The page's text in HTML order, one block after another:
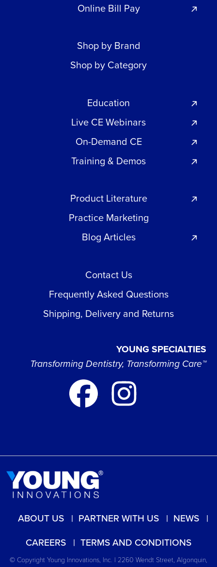
Online Bill Pay
Shop by Brand
Shop by Category
Education
Live CE Webinars
On-Demand CE
Training & Demos
Product Literature
Practice Marketing
Blog Articles
Contact Us
Frequently Asked Questions
Shipping, Delivery and Returns
YOUNG SPECIALTIES
Transforming Dentistry, Transforming Care™
ABOUT US PARTNER WITH US
NEWS
CAREERS
TERMS AND CONDITIONS
© Copyright Young Innovations, Inc. | 2260 Wendt Street, Algonquin,